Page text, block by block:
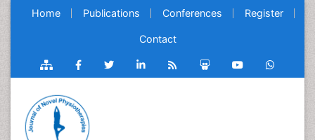
Home Publications Conferences Register
Contact